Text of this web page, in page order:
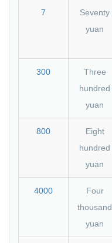
7
Seventy
yuan
300
Three
hundred
yuan
800
Eight
hundred
yuan
4000
Four
thousand
yuan